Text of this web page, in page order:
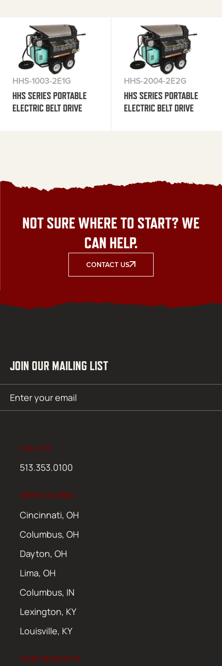
HHS-1003-2E1G
HHS SERIES PORTABLE
ELECTRIC BELT DRIVE
HHS-2004-2E2G
HHS SERIES PORTABLE
ELECTRIC BELT DRIVE
NOT SURE WHERE TO START? WE
CAN HELP.
CONTACT US
JOIN OUR MAILING LIST
(Required)
CALL US
513.353.0100
SERVICE AREA
Cincinnati, OH
Columbus, OH
Dayton, OH
Lima, OH
Columbus, IN
Lexington, KY
Louisville, KY
OUR PRODUCTS